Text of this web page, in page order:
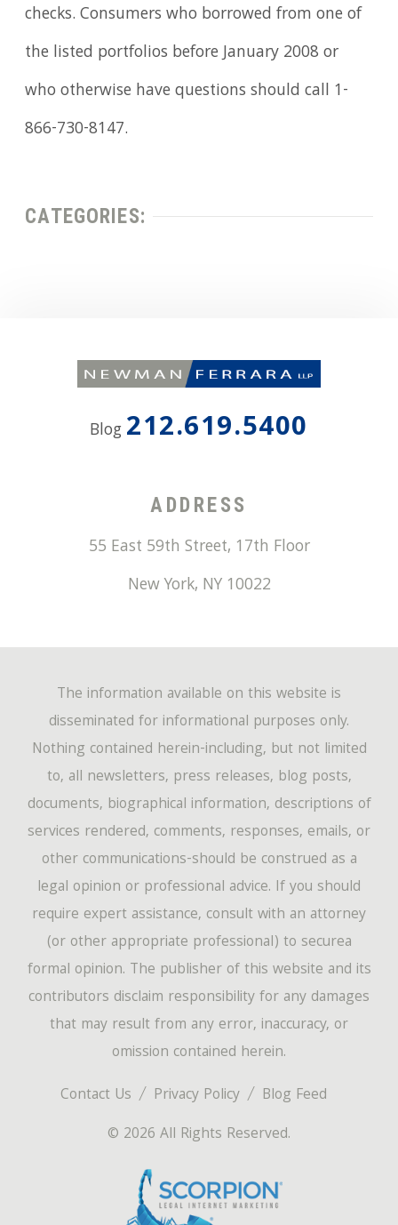
checks. Consumers who borrowed from one of
the listed portfolios before January 2008 or
who otherwise have questions should call 1-
866-730-8147.
CATEGORIES:
Blog 212.619.5400
ADDRESS
55 East 59th Street, 17th Floor
New York, NY 10022
Contact Us Privacy Policy
Blog Feed
© 2026 All Rights Reserved.
The information available on this website is
disseminated for informational purposes only.
Nothing contained herein-including, but not limited
to, all newsletters, press releases, blog posts,
documents, biographical information, descriptions of
services rendered, comments, responses, emails, or
other communications-should be construed as a
legal opinion or professional advice. If you should
require expert assistance, consult with an attorney
(or other appropriate professional) to securea
formal opinion. The publisher of this website and its
contributors disclaim responsibility for any damages
that may result from any error, inaccuracy, or
omission contained herein.